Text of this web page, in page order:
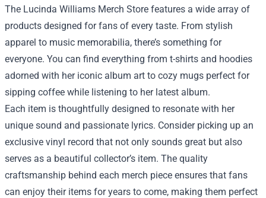
The Lucinda Williams Merch Store features a wide array of
products designed for fans of every taste. From stylish
apparel to music memorabilia, there’s something for
everyone. You can find everything from t-shirts and hoodies
adorned with her iconic album art to cozy mugs perfect for
sipping coffee while listening to her latest album.
Each item is thoughtfully designed to resonate with her
unique sound and passionate lyrics. Consider picking up an
exclusive vinyl record that not only sounds great but also
serves as a beautiful collector’s item. The quality
craftsmanship behind each merch piece ensures that fans
can enjoy their items for years to come, making them perfect